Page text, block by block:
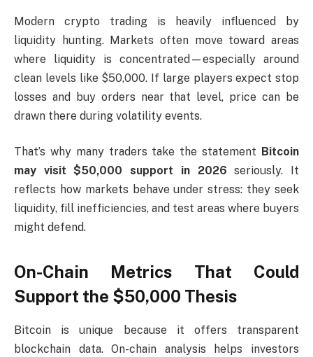
Modern crypto trading is heavily influenced by
liquidity hunting. Markets often move toward areas
where liquidity is concentrated—especially around
clean levels like $50,000. If large players expect stop
losses and buy orders near that level, price can be
drawn there during volatility events.
That’s why many traders take the statement Bitcoin
may visit $50,000 support in 2026 seriously. It
reflects how markets behave under stress: they seek
liquidity, fill inefficiencies, and test areas where buyers
might defend.
On-Chain Metrics That Could
Support the $50,000 Thesis
Bitcoin is unique because it offers transparent
blockchain data. On-chain analysis helps investors